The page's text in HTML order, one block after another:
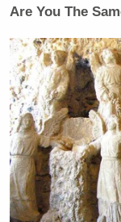
Are You The